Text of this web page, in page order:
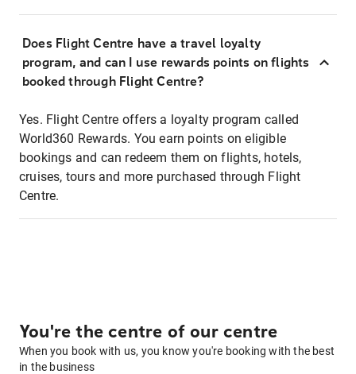
Does Flight Centre have a travel loyalty
program, and can I use rewards points on flights
booked through Flight Centre?
Yes. Flight Centre offers a loyalty program called
World360 Rewards. You earn points on eligible
bookings and can redeem them on flights, hotels,
cruises, tours and more purchased through Flight
Centre.
You're the centre of our centre
When you book with us, you know you're booking with the best
in the business